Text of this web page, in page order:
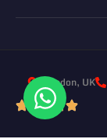
London, UK